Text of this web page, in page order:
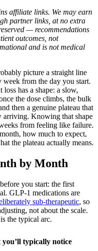
affiliate links. We may earn
partner links, at no extra
— recommendations
outcomes, not
and is not medical
picture a straight line
from the day you start.
has a shape: a slow,
the dose climbs, the bulk
then a genuine plateau that
arriving. Knowing that shape
from feeling like failure.
how much to expect,
the plateau actually means.
by Month
you start: the first
GLP-1 medications are
sub-therapeutic, so
not about the scale.
the typical arc.
typically notice